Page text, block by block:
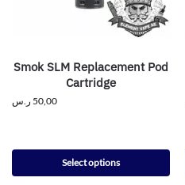
Smok SLM Replacement Pod
Cartridge
50,00 ر.س
Select options